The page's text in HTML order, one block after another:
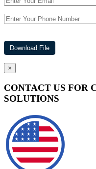
×
CONTACT US FOR
SOLUTIONS